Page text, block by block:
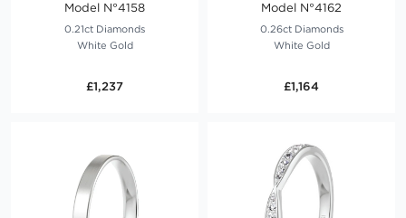
Model N°4158
0.21ct Diamonds
White Gold
£1,237
Model N°4162
0.26ct Diamonds
White Gold
£1,164